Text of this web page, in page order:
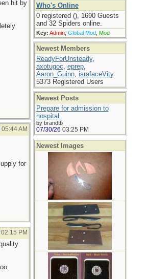
hit by
05:44 AM
for
02:15 PM
Who's Online
0 registered (), 1690 Guests
and 32 Spiders online.
Key: Admin, Global Mod, Mod
Newest Members
ReadyForUnsteady,
axotugoc, eprep,
Aaron_Guinn, israfaceVity
5373 Registered Users
Newest Posts
Prepare for admission to
hospital.
by brandtb
07/30/26 03:25 PM
Newest Images